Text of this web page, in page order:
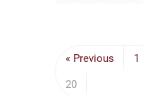
« Previous 1
20